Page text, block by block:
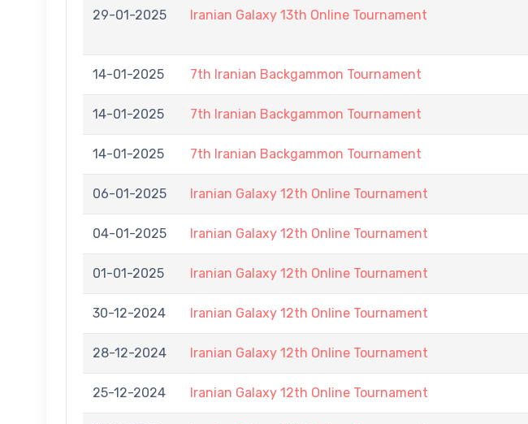
29-01-2025 Iranian Galaxy 13th Online Tournament
14-01-2025 7th Iranian Backgammon Tournament
14-01-2025 7th Iranian Backgammon Tournament
14-01-2025 7th Iranian Backgammon Tournament
06-01-2025 Iranian Galaxy 12th Online Tournament
04-01-2025 Iranian Galaxy 12th Online Tournament
01-01-2025 Iranian Galaxy 12th Online Tournament
30-12-2024 Iranian Galaxy 12th Online Tournament
28-12-2024 Iranian Galaxy 12th Online Tournament
25-12-2024 Iranian Galaxy 12th Online Tournament